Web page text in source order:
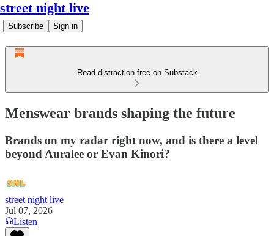
street night live
Subscribe Sign in
Read distraction-free on Substack
Menswear brands shaping the future
Brands on my radar right now, and is there a level
beyond Auralee or Evan Kinori?
street night live
Jul 07, 2026
Listen